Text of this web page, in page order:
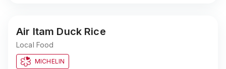
Air Itam Duck Rice
Local Food
MICHELIN